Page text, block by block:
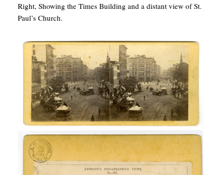
Right, Showing the Times Building and a distant view of St.
Paul’s Church.